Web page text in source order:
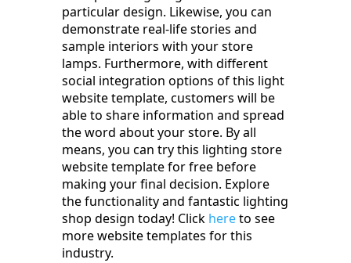
particular design. Likewise, you can
demonstrate real-life stories and
sample interiors with your store
lamps. Furthermore, with different
social integration options of this light
website template, customers will be
able to share information and spread
the word about your store. By all
means, you can try this lighting store
website template for free before
making your final decision. Explore
the functionality and fantastic lighting
shop design today! Click hereto see
more website templates for this
industry.